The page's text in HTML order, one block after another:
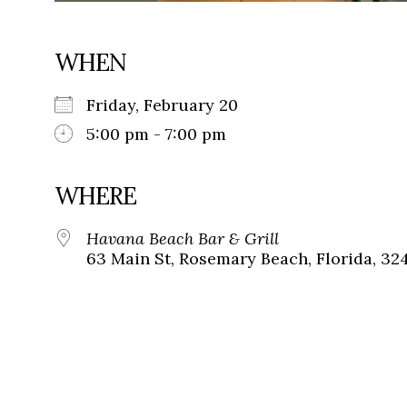
WHEN
Friday, February 20
5:00 pm - 7:00 pm
WHERE
Havana Beach Bar & Grill
63 Main St, Rosemary Beach, Florida,